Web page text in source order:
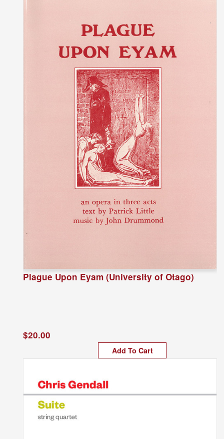
Plague Upon Eyam (University of Otago)
$20.00
Add To Cart